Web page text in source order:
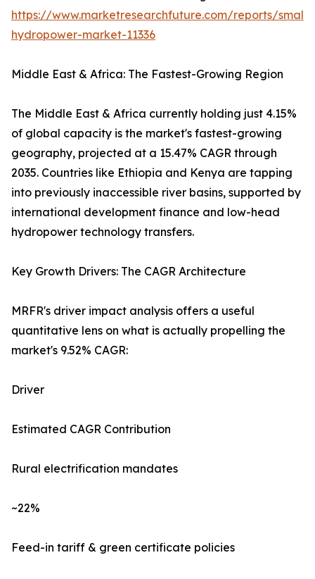
https://www.marketresearchfuture.com/reports/small-
hydropower-market-11336
Middle East & Africa: The Fastest-Growing Region
The Middle East & Africa currently holding just 4.15%
of global capacity is the market's fastest-growing
geography, projected at a 15.47% CAGR through
2035. Countries like Ethiopia and Kenya are tapping
into previously inaccessible river basins, supported by
international development finance and low-head
hydropower technology transfers.
Key Growth Drivers: The CAGR Architecture
MRFR's driver impact analysis offers a useful
quantitative lens on what is actually propelling the
market's 9.52% CAGR:
Driver
Estimated CAGR Contribution
Rural electrification mandates
~22%
Feed-in tariff & green certificate policies